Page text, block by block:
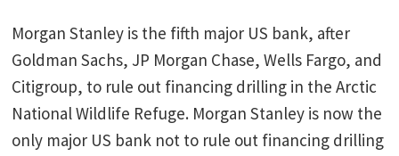
Morgan Stanley is the fifth major US bank, after
Goldman Sachs, JP Morgan Chase, Wells Fargo, and
Citigroup, to rule out financing drilling in the Arctic
National Wildlife Refuge. Morgan Stanley is now the
only major US bank not to rule out financing drilling